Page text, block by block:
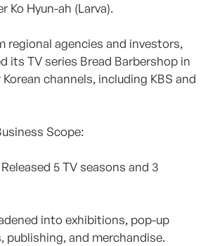
Ko Hyun-ah (Larva).
regional agencies and investors,
its TV series Bread Barbershop in
channels, including KBS and
Scope:
5 TV seasons and 3
into exhibitions, pop-up
publishing, and merchandise.